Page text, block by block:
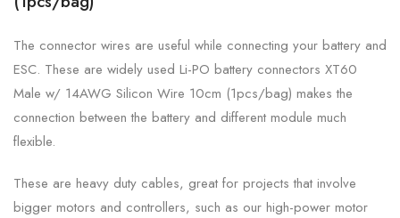
The connector wires are useful while connecting your battery and
ESC. These are widely used Li-PO battery connectors XT60
Male w/ 14AWG Silicon Wire 10cm (1pcs/bag) makes the
connection between the battery and different module much
flexible.
These are heavy duty cables, great for projects that involve
bigger motors and controllers, such as our high-power motor